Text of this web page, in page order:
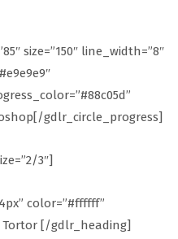
size=”150″ line_width=”8″
gdlr_circle_progress]
3″]
color=”#ffffff”
[/gdlr_heading]